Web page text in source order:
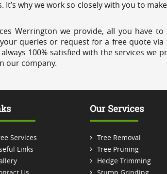
why we work so closely with you to
Werrington we provide, all you have to
queries or request for a free quote
100% satisfied with the services we
our company.
Services
Links
Us
Our Services
Tree Removal
Tree Pruning
Hedge Trimming
Stump Grinding